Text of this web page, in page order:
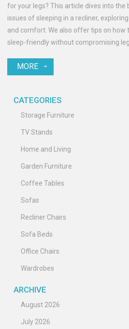
for your legs? This article dives into the
issues of sleeping in a recliner,
and comfort. We also offer tips on how
sleep-friendly without compromising
cozy than usual.
MORE
CATEGORIES
Storage Furniture
TV Stands
Home and Living
Garden Furniture
Coffee Tables
Sofas
Recliner Chairs
Sofa Beds
Office Chairs
Wardrobes
ARCHIVE
August 2026
July 2026